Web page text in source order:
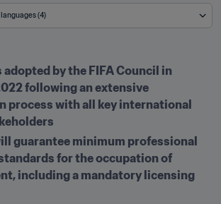
(4)
adopted by the FIFA Council in
following an extensive
process with all key international
guarantee minimum professional
for the occupation of
including a mandatory licensing